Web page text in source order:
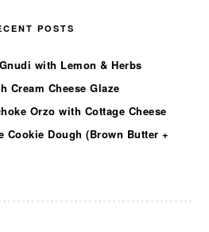
POSTS
with Lemon & Herbs
Cream Cheese Glaze
Orzo with Cottage Cheese
Cookie Dough (Brown Butter +